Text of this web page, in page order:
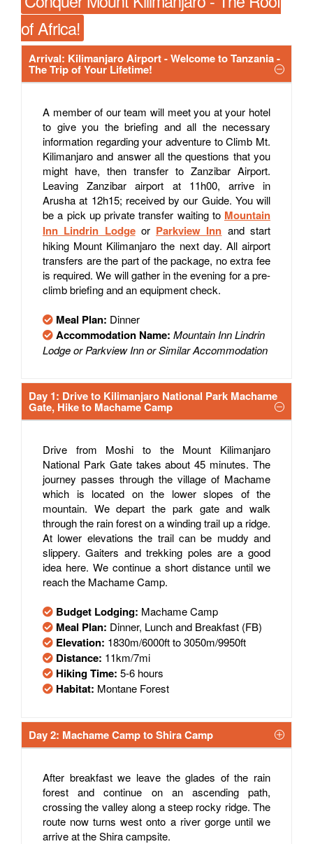
of Africa!
Arrival: Kilimanjaro Airport - Welcome to Tanzania -
The Trip of Your Lifetime!
A member of our team will meet you at your hotel
to give you the briefing and all the necessary
information regarding your adventure to Climb Mt.
Kilimanjaro and answer all the questions that you
might have, then transfer to Zanzibar Airport.
Leaving Zanzibar airport at 11h00, arrive in
Arusha at 12h15; received by our Guide. You will
be a pick up private transfer waiting to Mountain
Inn Lindrin Lodgeor Parkview Inn and start
hiking Mount Kilimanjaro the next day. All airport
transfers are the part of the package, no extra fee
is required. We will gather in the evening for a pre-
climb briefing and an equipment check.
Meal Plan: Dinner
Accommodation Name: Mountain Inn Lindrin
Lodge or Parkview Inn or Similar Accommodation
Day 1: Drive to Kilimanjaro National Park Machame
Gate, Hike to Machame Camp
Drive from Moshi to the Mount Kilimanjaro
National Park Gate takes about 45 minutes. The
journey passes through the village of Machame
which is located on the lower slopes of the
mountain. We depart the park gate and walk
through the rain forest on a winding trail up a ridge.
At lower elevations the trail can be muddy and
slippery. Gaiters and trekking poles are a good
idea here. We continue a short distance until we
reach the Machame Camp.
Budget Lodging: Machame Camp
Meal Plan: Dinner, Lunch and Breakfast (FB)
Elevation: 1830m/6000ft to 3050m/9950ft
Distance: 11km/7mi
Hiking Time: 5-6 hours
Habitat: Montane Forest
Day 2: Machame Camp to Shira Camp
After breakfast we leave the glades of the rain
forest and continue on an ascending path,
crossing the valley along a steep rocky ridge. The
route now turns west onto a river gorge until we
arrive at the Shira campsite.